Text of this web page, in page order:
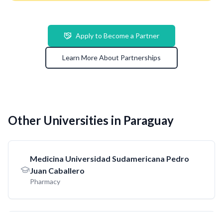
Apply to Become a Partner
Learn More About Partnerships
Other Universities in Paraguay
Medicina Universidad Sudamericana Pedro
Juan Caballero
Pharmacy